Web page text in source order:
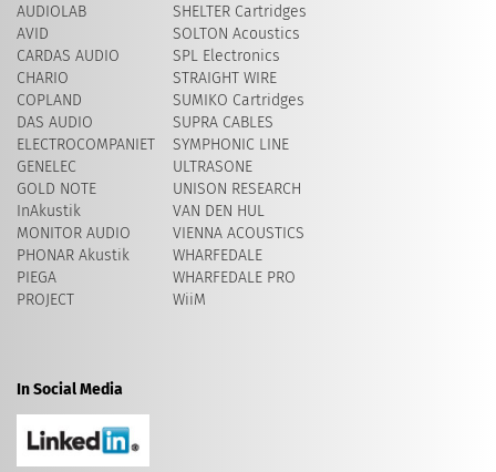
AUDIOLAB
AVID
CARDAS AUDIO
CHARIO
COPLAND
DAS AUDIO
ELECTROCOMPANIET
GENELEC
GOLD NOTE
InAkustik
MONITOR AUDIO
PHONAR Akustik
PIEGA
PROJECT
SHELTER Cartridges
​SOLTON Acoustics
SPL Electronics
STRAIGHT WIRE
SUMIKO Cartridges
SUPRA CABLES
SYMPHONIC LINE
ULTRASONE
UNISON RESEARCH
VAN DEN HUL
VIENNA ACOUSTICS
WHARFEDALE
WHARFEDALE PRO
WiiM
In Social Media